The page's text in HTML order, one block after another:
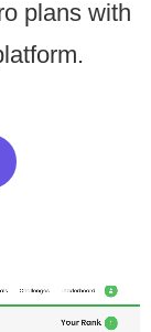
plans with